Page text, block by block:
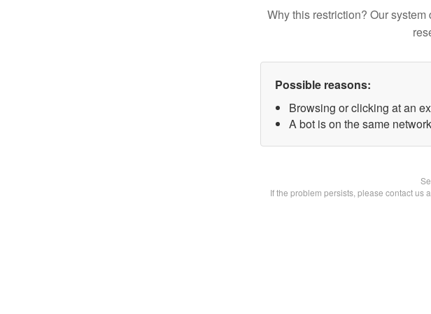
Why this restriction? Our
Possible reasons:
Browsing or clicking at an
A bot is on the same
If the problem persists, please contact us